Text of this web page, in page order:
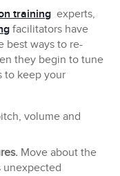
training experts,
facilitators have
best ways to re-
they begin to tune
to keep your
volume and
Move about the
unexpected